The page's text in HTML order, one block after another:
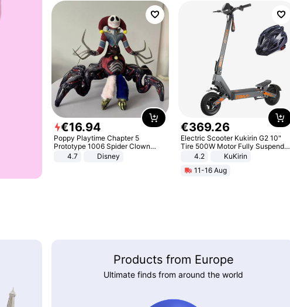
€16.94
Poppy Playtime Chapter 5
Prototype 1006 Spider Clown
Plush Toy Soft Stuffed Doll Horror
Game Peripheral Gift for Kids Fans
4.7 Disney
€369.26
Electric Scooter Kukirin G2 10"
Tire 500W Motor Fully Suspended
Adult Electric Scooter 48V 15.6AH
Black
4.2
KuKirin
11-16 Aug
Products from Europe
Ultimate finds from around the world